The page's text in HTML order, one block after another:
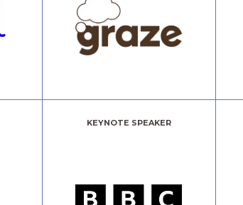
KEYNOTE SPEAKER